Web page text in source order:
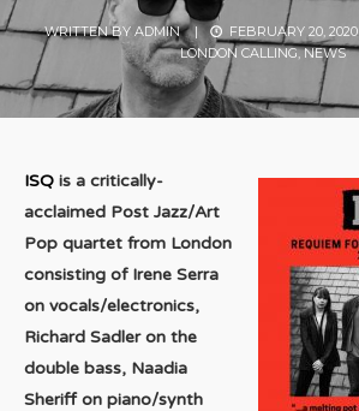
WRITTEN BY ADMIN | FEBRUARY 20, 2020
LONDON CALLING,NEWS
ISQ is a critically-
acclaimed Post Jazz/Art
Pop quartet from London
consisting of Irene Serra
on vocals/electronics,
Richard Sadler on the
double bass, Naadia
Sheriff on piano/synth